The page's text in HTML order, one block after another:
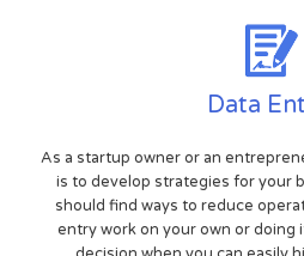
Data
As a startup owner or an
is to develop strategies for your
should find ways to reduce
entry work on your own or doing